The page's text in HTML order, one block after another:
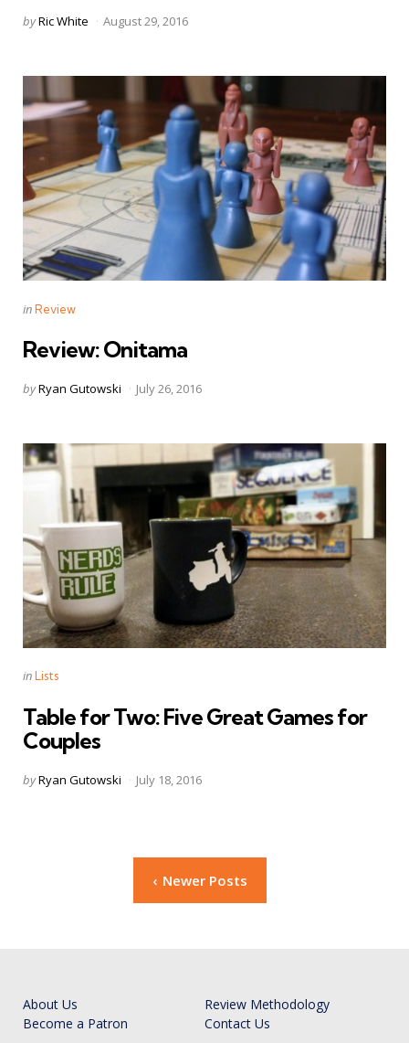
Posted
byRic White August 29, 2016
Categories
Posted
inReview
Review: Onitama
Posted
byRyan Gutowski July 26, 2016
Categories
Posted
inLists
Table for Two: Five Great Games for
Couples
Posted
byRyan Gutowski July 18, 2016
Newer Posts
About Us
Review Methodology
Become a Patron
Contact Us